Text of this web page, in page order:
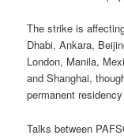
The strike is
Dhabi, Ankara,
London, Manila,
and Shanghai,
permanent
Talks between